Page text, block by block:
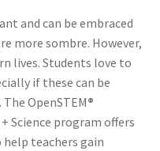
and can be embraced
more sombre. However,
lives. Students love to
if these can be
OpenSTEM®
+ Science program offers
help teachers gain